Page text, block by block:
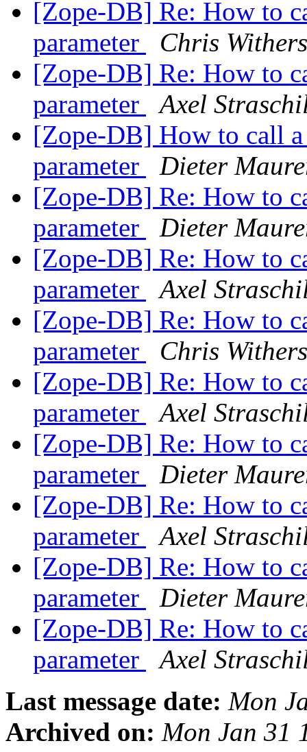
[Zope-DB] Re: How to
parameter
Chris Withers
[Zope-DB] Re: How to
parameter
Axel
[Zope-DB] How to call
parameter
Dieter
[Zope-DB] Re: How to
parameter
Dieter
[Zope-DB] Re: How to
parameter
Axel
[Zope-DB] Re: How to
parameter
Chris Withers
[Zope-DB] Re: How to
parameter
Axel
[Zope-DB] Re: How to
parameter
Dieter
[Zope-DB] Re: How to
parameter
Axel
[Zope-DB] Re: How to
parameter
Dieter
[Zope-DB] Re: How to
parameter
Axel
Last message date: Mon
Archived on: Mon Jan 31